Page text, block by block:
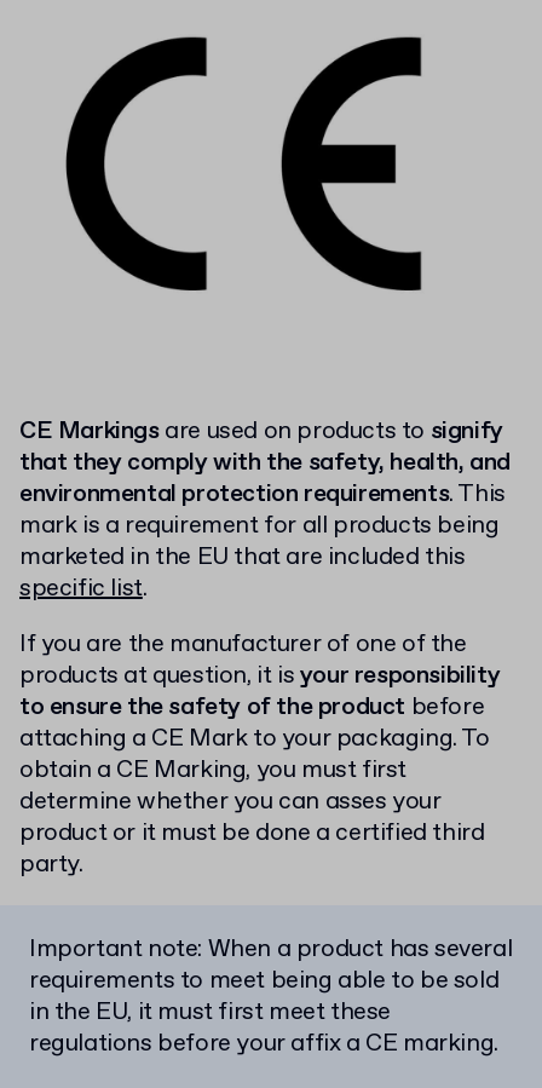
CE Markingsare used on products to signify
that they comply with the safety, health, and
environmental protection requirements. This
mark is a requirement for all products being
marketed in the EU that are included this
specific list.
If you are the manufacturer of one of the
products at question, it isyour responsibility
to ensure the safety of the product before
attaching a CE Mark to your packaging. To
obtain a CE Marking, you must first
determine whether you can asses your
product or it must be done a certified third
party.
Important note: When a product has several
requirements to meet being able to be sold
in the EU, it must first meet these
regulations before your affix a CE marking.